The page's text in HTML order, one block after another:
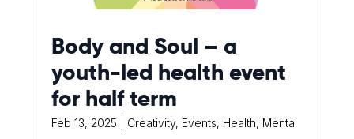
Body and Soul – a
youth-led health event
for half term
Feb 13, 2025 Creativity, Events, Health, Mental